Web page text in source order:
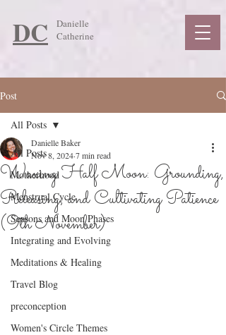
DC
Danielle
Catherine
Post
All Posts
Motherhood
Menstrual Cycle
Seasons and Moon Phases
Integrating and Evolving
Meditations & Healing
Travel Blog
preconception
Women's Circle Themes
All Posts
Waxing Half Moon: Grounding,
Releasing, and Cultivating Patience
(9th November)
Danielle Baker
Nov 8, 20247 min read